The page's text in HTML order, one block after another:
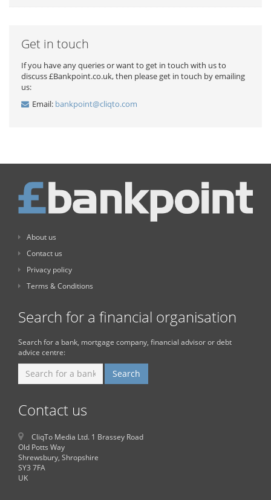
Get in touch
If you have any queries or want to get in touch with us to
discuss £Bankpoint.co.uk, then please get in touch by emailing
us:
Email: bankpoint@cliqto.com
About us
Contact us
Privacy policy
Terms & Conditions
Search for a financial organisation
Search for a bank, mortgage company, financial advisor or debt
advice centre:
Contact us
CliqTo Media Ltd. 1 Brassey Road
Old Potts Way
Shrewsbury, Shropshire
SY3 7FA
UK